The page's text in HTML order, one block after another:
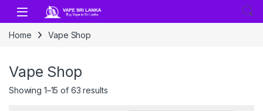
Skip to navigation
Skip to content
Home Vape Shop
Vape Shop
Showing 1–15 of 63 results